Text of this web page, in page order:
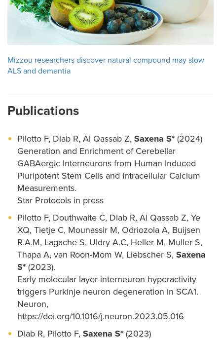
Mizzou researchers discover natural compound may slow
ALS and dementia
Publications
Pilotto F, Diab R, Al Qassab Z, Saxena S* (2024)
Generation and Enrichment of Cerebellar
GABAergic Interneurons from Human Induced
Pluripotent Stem Cells and Intracellular Calcium
Measurements.
Star Protocols in press
Pilotto F, Douthwaite C, Diab R, Al Qassab Z, Ye
XQ, Tietje C, Mounassir M, Odriozola A, Buijsen
R.A.M, Lagache S, Uldry A.C, Heller M, Muller S,
Thapa A, van Roon-Mom W, Liebscher S, Saxena
S* (2023).
Early molecular layer interneuron hyperactivity
triggers Purkinje neuron degeneration in SCA1.
Neuron,
https://doi.org/10.1016/j.neuron.2023.05.016
Diab R, Pilotto F, Saxena S* (2023)